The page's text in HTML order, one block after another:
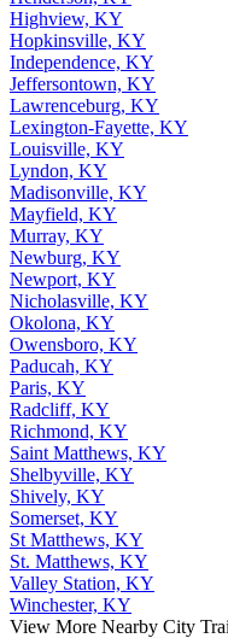
Highview, KY
Hopkinsville, KY
Independence, KY
Jeffersontown, KY
Lawrenceburg, KY
Lexington-Fayette, KY
Louisville, KY
Lyndon, KY
Madisonville, KY
Mayfield, KY
Murray, KY
Newburg, KY
Newport, KY
Nicholasville, KY
Okolona, KY
Owensboro, KY
Paducah, KY
Paris, KY
Radcliff, KY
Richmond, KY
Saint Matthews, KY
Shelbyville, KY
Shively, KY
Somerset, KY
St Matthews, KY
St. Matthews, KY
Valley Station, KY
Winchester, KY
View More Nearby City